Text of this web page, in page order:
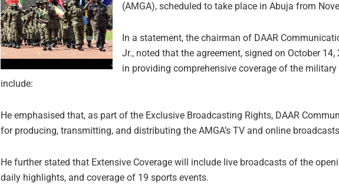
(AMGA), scheduled to take place in Abuja from
In a statement, the chairman of DAAR
Jr., noted that the agreement, signed on October 14,
in providing comprehensive coverage of the
include:
He emphasised that, as part of the Exclusive Broadcasting Rights, DAAR
for producing, transmitting, and distributing the AMGA’s TV and online
He further stated that Extensive Coverage will include live broadcasts of the
daily highlights, and coverage of 19 sports events.